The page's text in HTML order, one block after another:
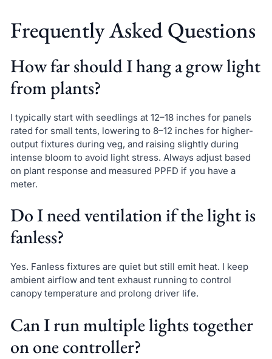
Frequently Asked Questions
How far should I hang a grow light
from plants?
I typically start with seedlings at 12–18 inches for panels
rated for small tents, lowering to 8–12 inches for higher-
output fixtures during veg, and raising slightly during
intense bloom to avoid light stress. Always adjust based
on plant response and measured PPFD if you have a
meter.
Do I need ventilation if the light is
fanless?
Yes. Fanless fixtures are quiet but still emit heat. I keep
ambient airflow and tent exhaust running to control
canopy temperature and prolong driver life.
Can I run multiple lights together
on one controller?